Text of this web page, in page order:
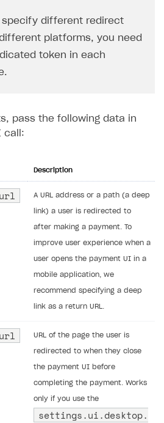
different redirect
different platforms, you need
token in each
pass the following data in
call:
Description
A URL address or a path (a deep
link) a user is redirected to
after making a payment. To
improve user experience when a
user opens the payment UI in a
mobile application, we
recommend specifying a deep
link as a return URL.
URL of the page the user is
redirected to when they close
the payment UI before
completing the payment. Works
only if you use the
settings.​ui.​desktop.​